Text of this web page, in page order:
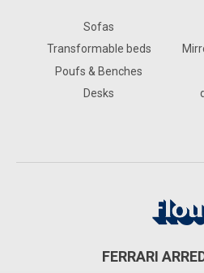
Sofas
Transformable beds
Poufs & Benches
Desks
FERRARI